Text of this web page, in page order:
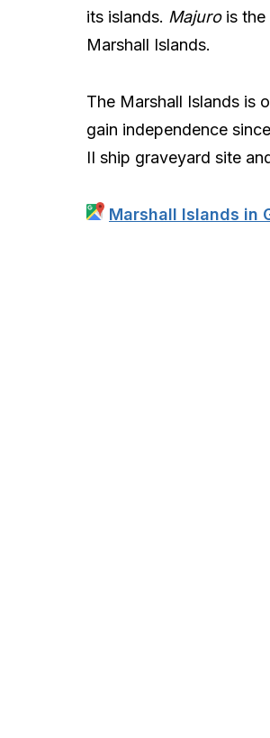
its islands. Majurois the
Marshall Islands.
The Marshall Islands is
gain independence
II ship graveyard site
Marshall Islands in